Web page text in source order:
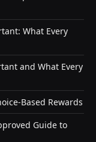
What Every
and What Every
Based Rewards
Guide to